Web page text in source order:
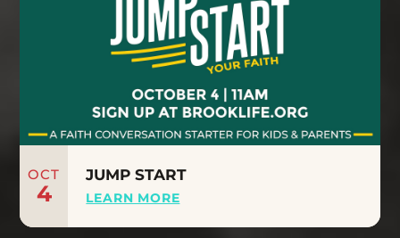
OCT
4
JUMP START
LEARN MORE